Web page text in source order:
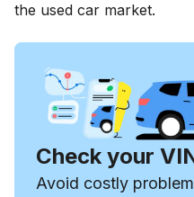
the used car market.
Check your
Avoid costly